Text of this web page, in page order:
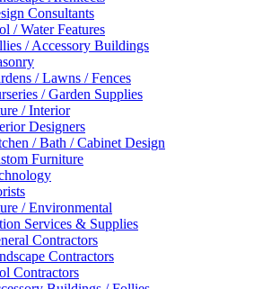
Consultants
/ Water Features
/ Accessory Buildings
/ Lawns / Fences
/ Garden Supplies
/ Interior
Designers
/ Bath / Cabinet Design
Furniture
/ Environmental
Services & Supplies
Contractors
Contractors
Contractors